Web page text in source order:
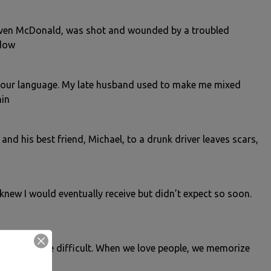
McDonald, was shot and wounded by a troubled
language. My late husband used to make me mixed
his best friend, Michael, to a drunk driver leaves scars,
I would eventually receive but didn’t expect so soon.
kind are difficult. When we love people, we memorize